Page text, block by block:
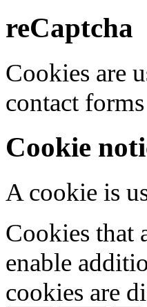
reCaptcha
Cookies are
contact
Cookie
A cookie is
Cookies that
enable
cookies are